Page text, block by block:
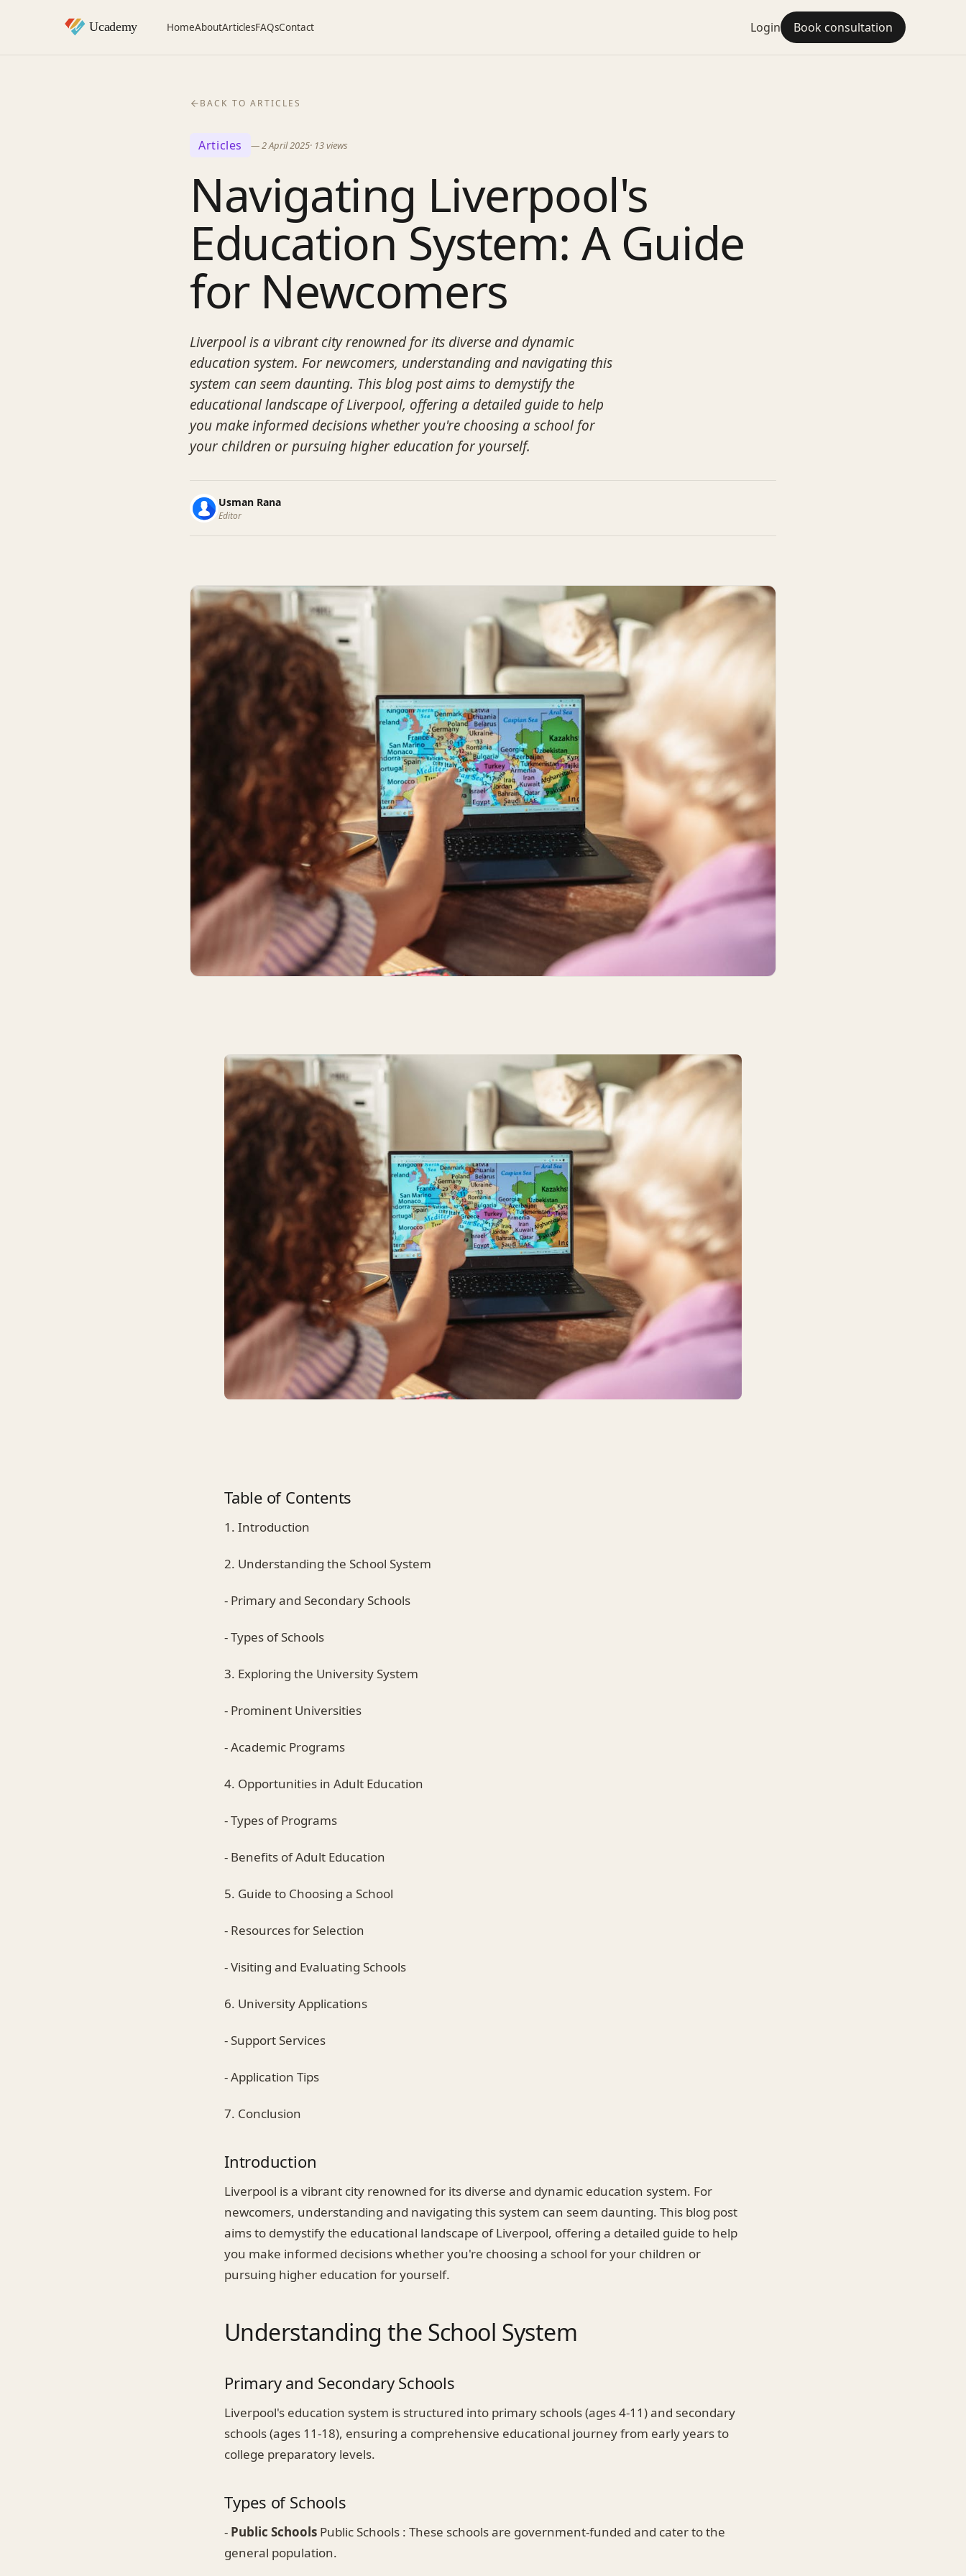
HomeAboutArticlesFAQsContact Login Book consultation
BACK TO ARTICLES
Articles —2 April 2025· 13views
Navigating Liverpool's
Education System: A Guide
for Newcomers
Liverpool is a vibrant city renowned for its diverse and dynamic
education system. For newcomers, understanding and navigating this
system can seem daunting. This blog post aims to demystify the
educational landscape of Liverpool, offering a detailed guide to help
you make informed decisions whether you're choosing a school for
your children or pursuing higher education for yourself.
Usman Rana
Editor
Table of Contents
1. Introduction
2. Understanding the School System
- Primary and Secondary Schools
- Types of Schools
3. Exploring the University System
- Prominent Universities
- Academic Programs
4. Opportunities in Adult Education
- Types of Programs
- Benefits of Adult Education
5. Guide to Choosing a School
- Resources for Selection
- Visiting and Evaluating Schools
6. University Applications
- Support Services
- Application Tips
7. Conclusion
Introduction
Liverpool is a vibrant city renowned for its diverse and dynamic education system. For
newcomers, understanding and navigating this system can seem daunting. This blog post
aims to demystify the educational landscape of Liverpool, offering a detailed guide to help
you make informed decisions whether you're choosing a school for your children or
pursuing higher education for yourself.
Understanding the School System
Primary and Secondary Schools
Liverpool's education system is structured into primary schools (ages 4-11) and secondary
schools (ages 11-18), ensuring a comprehensive educational journey from early years to
college preparatory levels.
Types of Schools
- Public Schools Public Schools : These schools are government-funded and cater to the
general population.